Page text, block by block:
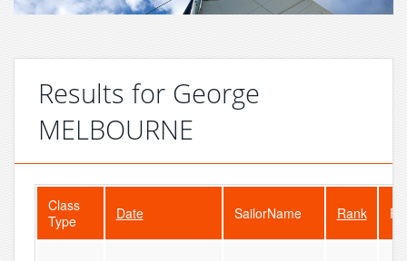
Results for George
MELBOURNE
Class
Type
Date SailorName Rank